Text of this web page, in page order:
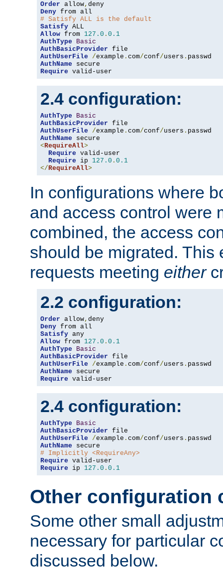
Order allow,
Deny
# Satisfy ALL is the default
Satisfy
Allow from 127.0 . 0.1
AuthType
Basic
AuthBasicProvider
AuthUserFile
/example . com/conf/users .
AuthName
Require valid-user
2.4 configuration:
AuthType
Basic
AuthBasicProvider
AuthUserFile
/example . com/conf/users .
AuthName
<RequireAll>
Require valid-user
Require ip 127.0 . 0.1
</RequireAll>
In configurations where
and access control were
combined, the access
should be migrated. This
requests meeting either
2.2 configuration:
Order allow,
Deny
Satisfy
Allow from 127.0 . 0.1
AuthType
Basic
AuthBasicProvider
AuthUserFile
/example . com/conf/users .
AuthName
Require valid-user
2.4 configuration:
AuthType
Basic
AuthBasicProvider
AuthUserFile
/example . com/conf/users .
AuthName
# Implicitly <RequireAny>
Require
Require ip 127.0 . 0.1
Other configuration
Some other small
necessary for particular
discussed below.